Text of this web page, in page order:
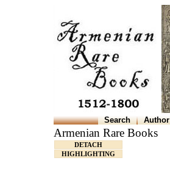
Search Author
Armenian Rare Books
DETACH
HIGHLIGHTING